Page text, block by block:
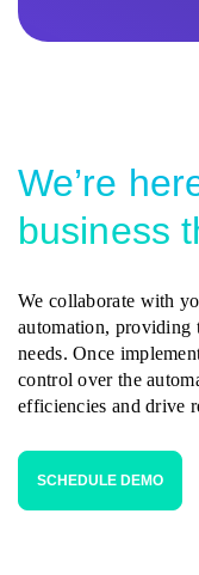
We’re
business
We collaborate with
automation, providing
needs. Once
control over the
efficiencies and drive
SCHEDULE DEMO